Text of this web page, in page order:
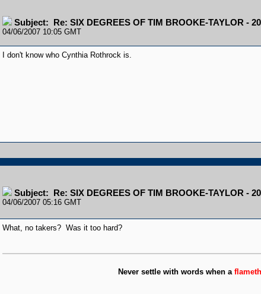
Subject: Re: SIX DEGREES OF TIM BROOKE-TAYLOR -
04/06/2007 10:05 GMT
I don't know who Cynthia Rothrock is.
Subject: Re: SIX DEGREES OF TIM BROOKE-TAYLOR -
04/06/2007 05:16 GMT
What, no takers? Was it too hard?
Never settle with words when a